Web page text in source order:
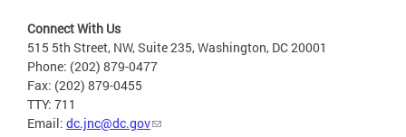
Connect With Us
515 5th Street, NW, Suite 235, Washington, DC 20001
Phone: (202) 879-0477
Fax: (202) 879-0455
TTY: 711
Email: dc.jnc@dc.gov